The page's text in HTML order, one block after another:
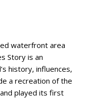
waterfront area
Story is an
history, influences,
a recreation of the
played its first